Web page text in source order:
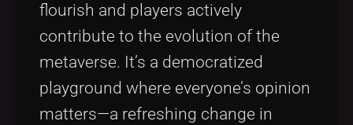
flourish and players actively
contribute to the evolution of the
metaverse. It’s a democratized
playground where everyone’s opinion
matters—a refreshing change in